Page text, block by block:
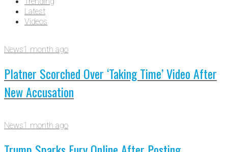
Latest
Videos
News1 month ago
Platner Scorched Over ‘Taking Time’ Video After
New Accusation
News1 month ago